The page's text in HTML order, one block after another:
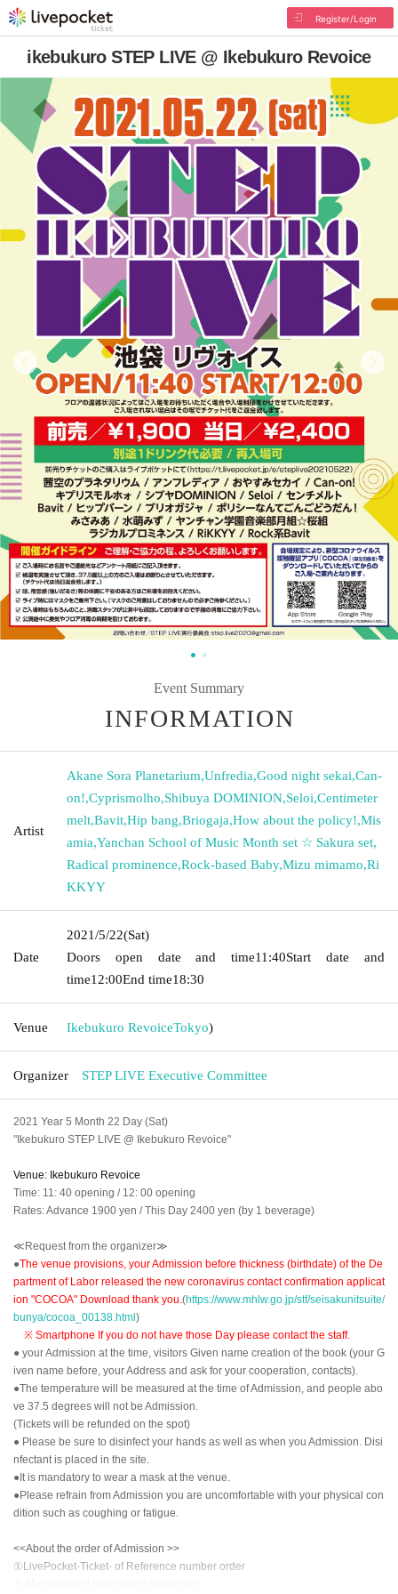
Register/Login
ikebukuro STEP LIVE @ Ikebukuro Revoice
Event Summary
INFORMATION
Artist
Akane Sora Planetarium,Unfredia,Good night sekai,Can-
on!,Cyprismolho,Shibuya DOMINION,Seloi,Centimeter
melt,Bavit,Hip bang,Briogaja,How about the policy!,Mis
amia,Yanchan School of Music Month set ☆ Sakura set,
Radical prominence,Rock-based Baby,Mizu mimamo,Ri
KKYY
Date
2021/5/22(Sat)
Doors open date and time11:40Start date and
time12:00End time18:30
Venue Ikebukuro RevoiceTokyo)
Organizer STEP LIVE Executive Committee
2021 Year 5 Month 22 Day (Sat)
"Ikebukuro STEP LIVE @ Ikebukuro Revoice"
Venue: Ikebukuro Revoice
Time: 11: 40 opening / 12: 00 opening
Rates: Advance 1900 yen / This Day 2400 yen (by 1 beverage)
≪Request from the organizer≫
●The venue provisions, your Admission before thickness (birthdate) of the De
partment of Labor released the new coronavirus contact confirmation applicat
ion "COCOA" Download thank you. (https://www.mhlw.go.jp/stf/seisakunitsuite/
bunya/cocoa_00138.html)
※ Smartphone If you do not have those Day please contact the staff.
● your Admission at the time, visitors Given name creation of the book (your G
iven name before, your Address and ask for your cooperation, contacts).
●The temperature will be measured at the time of Admission, and people abo
ve 37.5 degrees will not be Admission.
(Tickets will be refunded on the spot)
● Please be sure to disinfect your hands as well as when you Admission. Disi
nfectant is placed in the site.
●It is mandatory to wear a mask at the venue.
●Please refrain from Admission you are uncomfortable with your physical con
dition such as coughing or fatigue.
<<About the order of Admission >>
①LivePocket-Ticket- of Reference number order